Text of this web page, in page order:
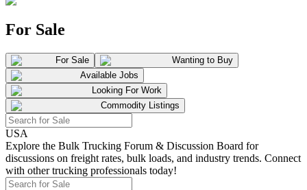
For Sale
For Sale
Wanting to Buy
Available Jobs
Looking For Work
Commodity Listings
USA
Explore the Bulk Trucking Forum & Discussion Board for
discussions on freight rates, bulk loads, and industry trends. Connect
with other trucking professionals today!